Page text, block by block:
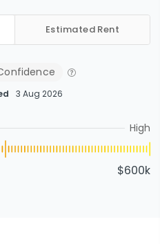
Estimated Rent
3 Aug 2026
High
$600k